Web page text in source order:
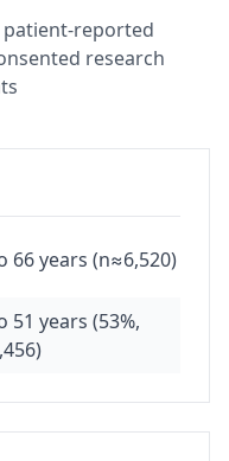
patient-reported
research
66 years (n≈6,520)
51 years (53%,